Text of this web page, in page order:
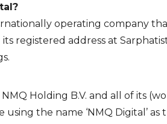
operating company
registered address at
Holding B.V. and all of its
the name ‘NMQ Digital’ as